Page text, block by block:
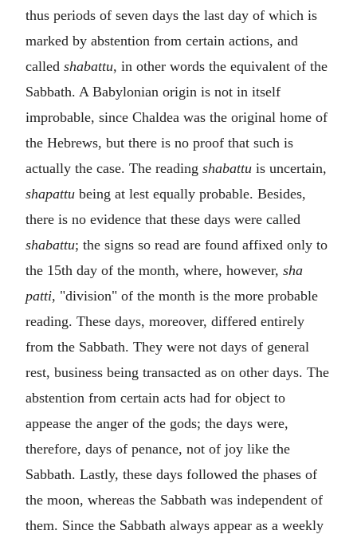
thus periods of seven days the last day of which is
marked by abstention from certain actions, and
called shabattu, in other words the equivalent of the
Sabbath. A Babylonian origin is not in itself
improbable, since Chaldea was the original home of
the Hebrews, but there is no proof that such is
actually the case. The reading shabattu is uncertain,
shapattu being at lest equally probable. Besides,
there is no evidence that these days were called
shabattu; the signs so read are found affixed only to
the 15th day of the month, where, however, sha
patti, "division" of the month is the more probable
reading. These days, moreover, differed entirely
from the Sabbath. They were not days of general
rest, business being transacted as on other days. The
abstention from certain acts had for object to
appease the anger of the gods; the days were,
therefore, days of penance, not of joy like the
Sabbath. Lastly, these days followed the phases of
the moon, whereas the Sabbath was independent of
them. Since the Sabbath always appear as a weekly